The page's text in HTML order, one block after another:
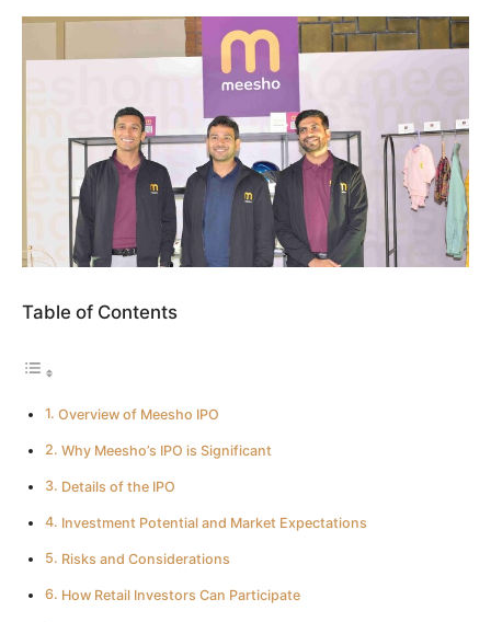
Table of Contents
Overview of Meesho IPO
Why Meesho’s IPO is Significant
Details of the IPO
Investment Potential and Market Expectations
Risks and Considerations
How Retail Investors Can Participate